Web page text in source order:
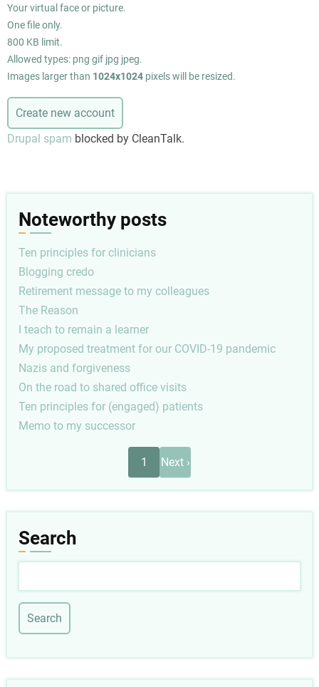
Your virtual face or picture.
One file only.
800 KB limit.
Allowed types: png gif jpg jpeg.
Images larger than 1024x1024 pixels will be resized.
Drupal spam blocked by CleanTalk.
Noteworthy posts
Ten principles for clinicians
Blogging credo
Retirement message to my colleagues
The Reason
I teach to remain a learner
My proposed treatment for our COVID-19 pandemic
Nazis and forgiveness
On the road to shared office visits
Ten principles for (engaged) patients
Memo to my successor
1
Next
page
Next ›
Search